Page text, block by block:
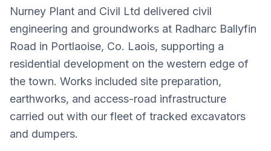
Nurney Plant and Civil Ltd delivered civil
engineering and groundworks at Radharc Ballyfin
Road in Portlaoise, Co. Laois, supporting a
residential development on the western edge of
the town. Works included site preparation,
earthworks, and access-road infrastructure
carried out with our fleet of tracked excavators
and dumpers.